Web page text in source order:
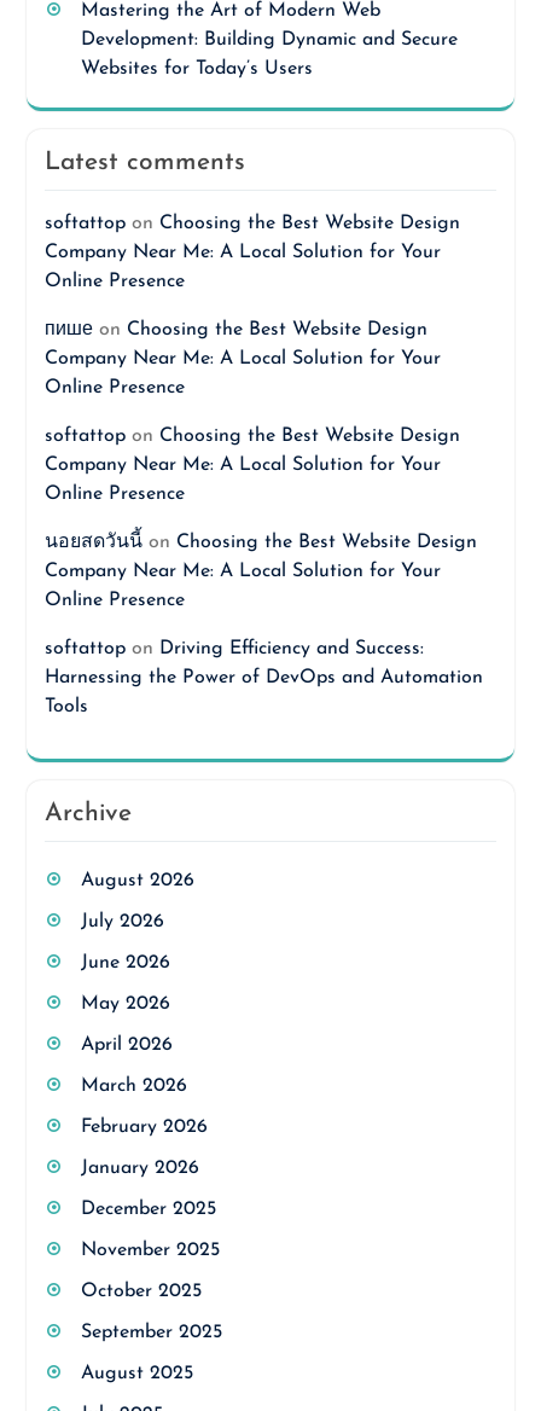
Mastering the Art of Modern Web
Development: Building Dynamic and Secure
Websites for Today’s Users
Latest comments
softattopon Choosing the Best Website Design
Company Near Me: A Local Solution for Your
Online Presence
пишеon Choosing the Best Website Design
Company Near Me: A Local Solution for Your
Online Presence
softattopon Choosing the Best Website Design
Company Near Me: A Local Solution for Your
Online Presence
นอยสดวันนี้on Choosing the Best Website Design
Company Near Me: A Local Solution for Your
Online Presence
softattopon Driving Efficiency and Success:
Harnessing the Power of DevOps and Automation
Tools
Archive
August 2026
July 2026
June 2026
May 2026
April 2026
March 2026
February 2026
January 2026
December 2025
November 2025
October 2025
September 2025
August 2025